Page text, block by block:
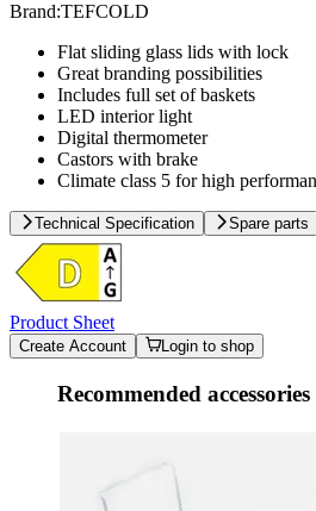
Brand:TEFCOLD
Flat sliding glass lids with lock
Great branding possibilities
Includes full set of baskets
LED interior light
Digital thermometer
Castors with brake
Climate class 5 for high
Technical Specification Spare parts
Product Sheet
Create Account Login to shop
Recommended accessories